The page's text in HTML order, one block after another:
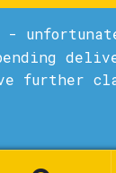
-
further